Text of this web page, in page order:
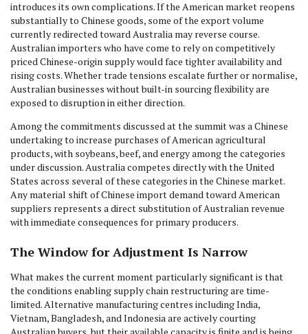
introduces its own complications. If the American market reopens
substantially to Chinese goods, some of the export volume
currently redirected toward Australia may reverse course.
Australian importers who have come to rely on competitively
priced Chinese-origin supply would face tighter availability and
rising costs. Whether trade tensions escalate further or normalise,
Australian businesses without built-in sourcing flexibility are
exposed to disruption in either direction.
Among the commitments discussed at the summit was a Chinese
undertaking to increase purchases of American agricultural
products, with soybeans, beef, and energy among the categories
under discussion. Australia competes directly with the United
States across several of these categories in the Chinese market.
Any material shift of Chinese import demand toward American
suppliers represents a direct substitution of Australian revenue
with immediate consequences for primary producers.
The Window for Adjustment Is Narrow
What makes the current moment particularly significant is that
the conditions enabling supply chain restructuring are time-
limited. Alternative manufacturing centres including India,
Vietnam, Bangladesh, and Indonesia are actively courting